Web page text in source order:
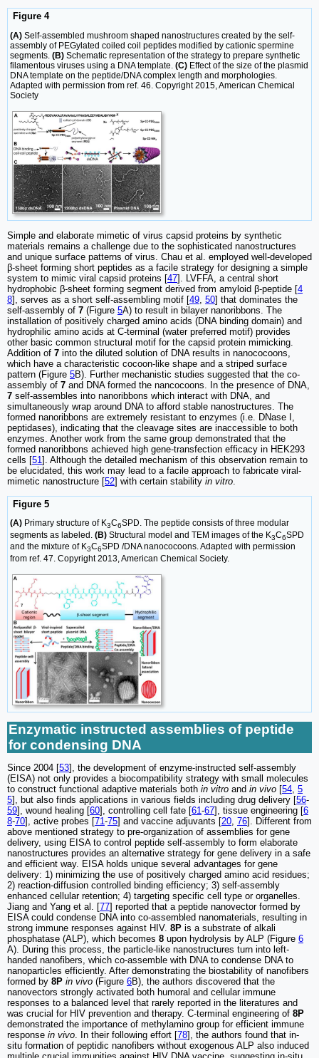
Figure 4
(A) Self-assembled mushroom shaped nanostructures created by the self-
assembly of PEGylated coiled coil peptides modified by cationic spermine
segments. (B) Schematic representation of the strategy to prepare synthetic
filamentous viruses using a DNA template. (C) Effect of the size of the plasmid
DNA template on the peptide/DNA complex length and morphologies.
Adapted with permission from ref. 46. Copyright 2015, American Chemical
Society
Simple and elaborate mimetic of virus capsid proteins by synthetic
materials remains a challenge due to the sophisticated nanostructures
and unique surface patterns of virus. Chau et al. employed well-developed
β-sheet forming short peptides as a facile strategy for designing a simple
system to mimic viral capsid proteins [47]. LVFFA, a central short
hydrophobic β-sheet forming segment derived from amyloid β-peptide [4
8], serves as a short self-assembling motif [49 50] that dominates the
self-assembly of 7 (Figure 5A) to result in bilayer nanoribbons. The
installation of positively charged amino acids (DNA binding domain) and
hydrophilic amino acids at C-terminal (water preferred motif) provides
other basic common structural motif for the capsid protein mimicking.
Addition of 7 into the diluted solution of DNA results in nanococoons,
which have a characteristic cocoon-like shape and a striped surface
pattern (Figure 5B). Further mechanistic studies suggested that the co-
assembly of 7 and DNA formed the nancocoons. In the presence of DNA,
7 self-assembles into nanoribbons which interact with DNA, and
simultaneously wrap around DNA to afford stable nanostructures. The
formed nanoribbons are extremely resistant to enzymes (i.e. DNase I,
peptidases), indicating that the cleavage sites are inaccessible to both
enzymes. Another work from the same group demonstrated that the
formed nanoribbons achieved high gene-transfection efficacy in HEK293
cells [51 ]. Although the detailed mechanism of this observation remain to
be elucidated, this work may lead to a facile approach to fabricate viral-
mimetic nanostructure [52] with certain stability in vitro
Figure 5
(A) Primary structure of K3C6SPD. The peptide consists of three modular
segments as labeled. (B) Structural model and TEM images of the K3C6SPD
and the mixture of K3C6SPD /DNA nanococoons. Adapted with permission
from ref. 47. Copyright 2013, American Chemical Society.
Enzymatic instructed assemblies of peptide
for condensing DNA
Since 2004 [53], the development of enzyme-instructed self-assembly
(EISA) not only provides a biocompatibility strategy with small molecules
to construct functional adaptive materials both in vitro and in vivo [54, 5
5], but also finds applications in various fields including drug delivery [56-
59], wound healing [60], controlling cell fate [61-67], tissue engineering [6
8-70], active probes [71-75] and vaccine adjuvants [20, 76]. Different from
above mentioned strategy to pre-organization of assemblies for gene
delivery, using EISA to control peptide self-assembly to form elaborate
nanostructures provides an alternative strategy for gene delivery in a safe
and efficient way. EISA holds unique several advantages for gene
delivery: 1) minimizing the use of positively charged amino acid residues;
2) reaction-diffusion controlled binding efficiency; 3) self-assembly
enhanced cellular retention; 4) targeting specific cell type or organelles.
Jiang and Yang et al. [77] reported that a peptide nanovector formed by
EISA could condense DNA into co-assembled nanomaterials, resulting in
strong immune responses against HIV. 8P is a substrate of alkali
phosphatase (ALP), which becomes 8 upon hydrolysis by ALP (Figure 6
A). During this process, the particle-like nanostructures turn into left-
handed nanofibers, which co-assemble with DNA to condense DNA to
nanoparticles efficiently. After demonstrating the biostability of nanofibers
formed by 8P in vivo (Figure 6B), the authors discovered that the
nanovectors strongly activated both humoral and cellular immune
responses to a balanced level that rarely reported in the literatures and
was crucial for HIV prevention and therapy. C-terminal engineering of 8P
demonstrated the importance of methylamino group for efficient immune
response in vivo. In their following effort [78], the authors found that in-
situ formation of peptidic nanofibers without exogenous ALP also induced